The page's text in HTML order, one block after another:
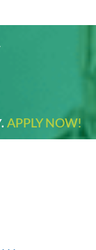
APPLY NOW!